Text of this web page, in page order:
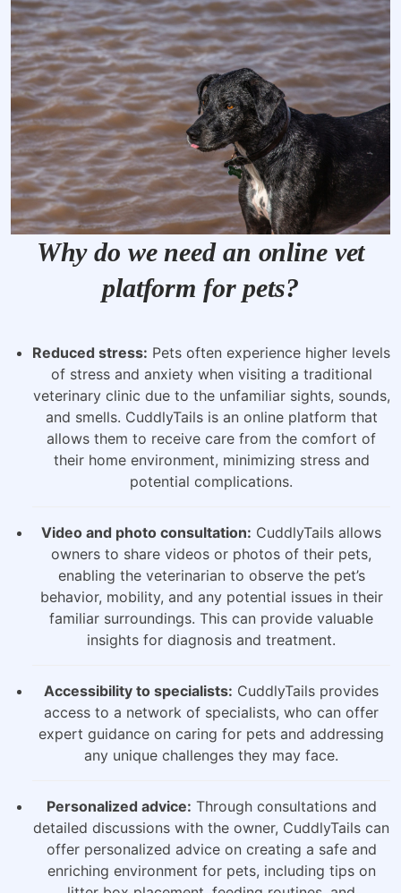
Why do we need an online vet
platform for pets?
Reduced stress: Pets often experience higher levels
of stress and anxiety when visiting a traditional
veterinary clinic due to the unfamiliar sights, sounds,
and smells. CuddlyTails is an online platform that
allows them to receive care from the comfort of
their home environment, minimizing stress and
potential complications.
Video and photo consultation: CuddlyTails allows
owners to share videos or photos of their pets,
enabling the veterinarian to observe the pet’s
behavior, mobility, and any potential issues in their
familiar surroundings. This can provide valuable
insights for diagnosis and treatment.
Accessibility to specialists: CuddlyTails provides
access to a network of specialists, who can offer
expert guidance on caring for pets and addressing
any unique challenges they may face.
Personalized advice: Through consultations and
detailed discussions with the owner, CuddlyTails can
offer personalized advice on creating a safe and
enriching environment for pets, including tips on